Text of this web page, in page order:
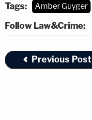
Tags: Amber Guyger
Follow Law&Crime:
Previous Post